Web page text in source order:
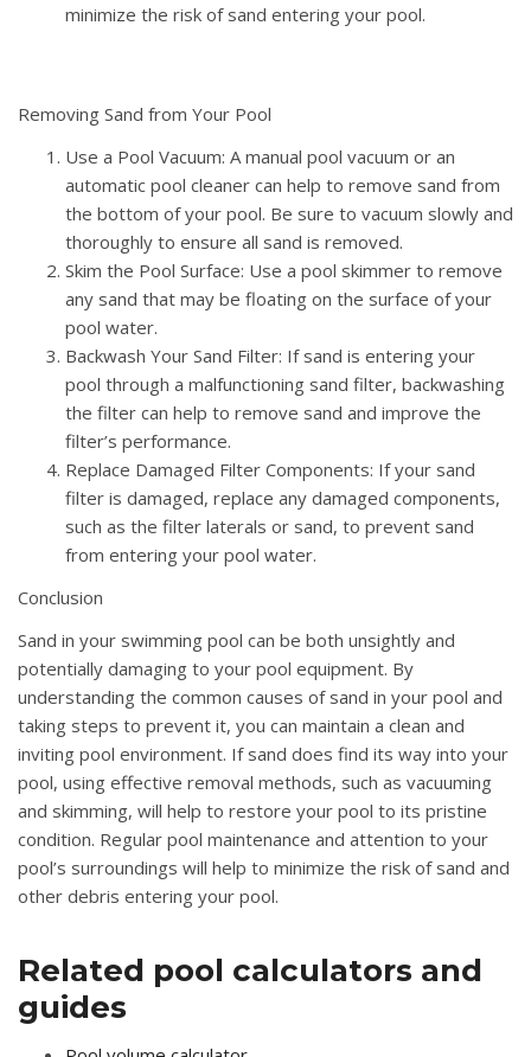
minimize the risk of sand entering your pool.
Removing Sand from Your Pool
Use a Pool Vacuum: A manual pool vacuum or an
automatic pool cleaner can help to remove sand from
the bottom of your pool. Be sure to vacuum slowly and
thoroughly to ensure all sand is removed.
Skim the Pool Surface: Use a pool skimmer to remove
any sand that may be floating on the surface of your
pool water.
Backwash Your Sand Filter: If sand is entering your
pool through a malfunctioning sand filter, backwashing
the filter can help to remove sand and improve the
filter’s performance.
Replace Damaged Filter Components: If your sand
filter is damaged, replace any damaged components,
such as the filter laterals or sand, to prevent sand
from entering your pool water.
Conclusion
Sand in your swimming pool can be both unsightly and
potentially damaging to your pool equipment. By
understanding the common causes of sand in your pool and
taking steps to prevent it, you can maintain a clean and
inviting pool environment. If sand does find its way into your
pool, using effective removal methods, such as vacuuming
and skimming, will help to restore your pool to its pristine
condition. Regular pool maintenance and attention to your
pool’s surroundings will help to minimize the risk of sand and
other debris entering your pool.
Related pool calculators and
guides